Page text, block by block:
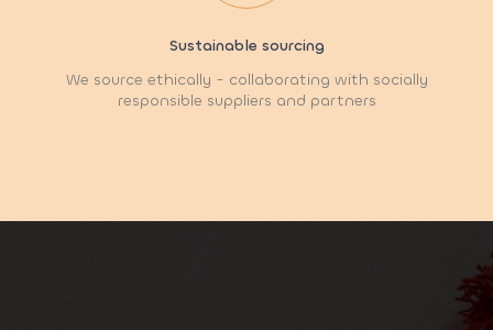
Sustainable sourcing
We source ethically - collaborating with socially
responsible suppliers and partners